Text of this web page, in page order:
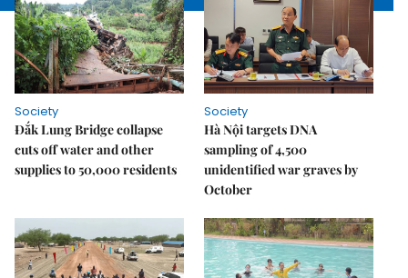
Society
Đắk Lung Bridge collapse
cuts off water and other
supplies to 50,000 residents
Society
Hà Nội targets DNA
sampling of 4,500
unidentified war graves by
October